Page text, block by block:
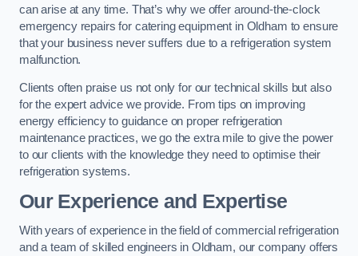
can arise at any time. That’s why we offer around-the-clock
emergency repairs for catering equipment in Oldham to ensure
that your business never suffers due to a refrigeration system
malfunction.
Clients often praise us not only for our technical skills but also
for the expert advice we provide. From tips on improving
energy efficiency to guidance on proper refrigeration
maintenance practices, we go the extra mile to give the power
to our clients with the knowledge they need to optimise their
refrigeration systems.
Our Experience and Expertise
With years of experience in the field of commercial refrigeration
and a team of skilled engineers in Oldham, our company offers